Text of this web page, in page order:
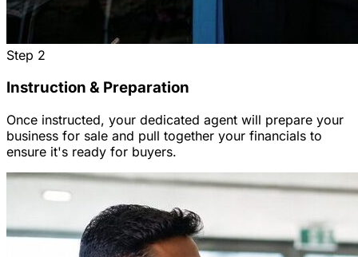
Step 2
Instruction & Preparation
Once instructed, your dedicated agent will prepare your
business for sale and pull together your financials to
ensure it's ready for buyers.